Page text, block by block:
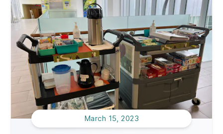
March 15, 2023